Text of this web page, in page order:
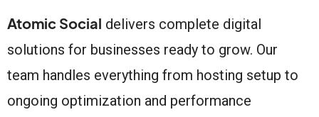
Atomic Social delivers complete digital
solutions for businesses ready to grow. Our
team handles everything from hosting setup to
ongoing optimization and performance